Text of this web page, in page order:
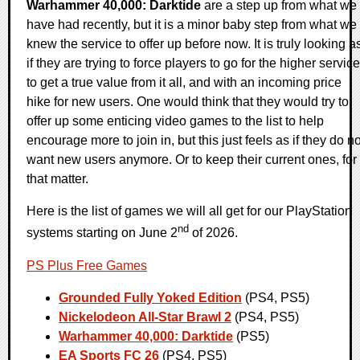
Warhammer 40,000: Darktide are a step up from what we
have had recently, but it is a minor baby step from what we
knew the service to offer up before now. It is truly looking
if they are trying to force players to go for the higher service
to get a true value from it all, and with an incoming price
hike for new users. One would think that they would try to
offer up some enticing video games to the list to help
encourage more to join in, but this just feels as if they do
want new users anymore. Or to keep their current ones, for
that matter.
Here is the list of games we will all get for our PlayStation
systems starting on June 2nd of 2026.
PS Plus Free Games
Grounded Fully Yoked Edition (PS4, PS5)
Nickelodeon All-Star Brawl 2 (PS4, PS5)
Warhammer 40,000: Darktide (PS5)
EA Sports FC 26 (PS4, PS5)